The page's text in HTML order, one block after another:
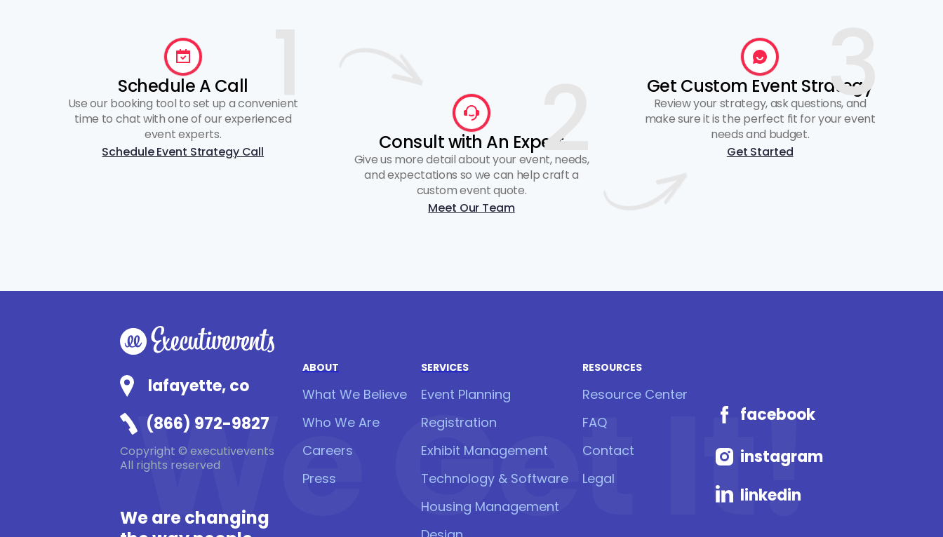
Schedule A Call
Use our booking tool to set up a convenient
time to chat with one of our experienced
event experts.
Schedule Event Strategy Call
1 2
Consult with An Expert
Give us more detail about your event, needs,
and expectations so we can help craft a
custom event quote.
Meet Our Team
Get Custom Event Strategy
Review your strategy, ask questions, and
make sure it is the perfect fit for your event
needs and budget.
Get Started
3
lafayette, co
(866) 972-9827
Copyright © executivevents
All rights reserved
We are changing
ABOUT
What We Believe
Who We Are
Careers
Press
SERVICES
Event Planning
Registration
Exhibit Management
Technology & Software
Housing Management
RESOURCES
Resource Center
FAQ
Contact
Legal
facebook
instagram
linkedin
We Get It!